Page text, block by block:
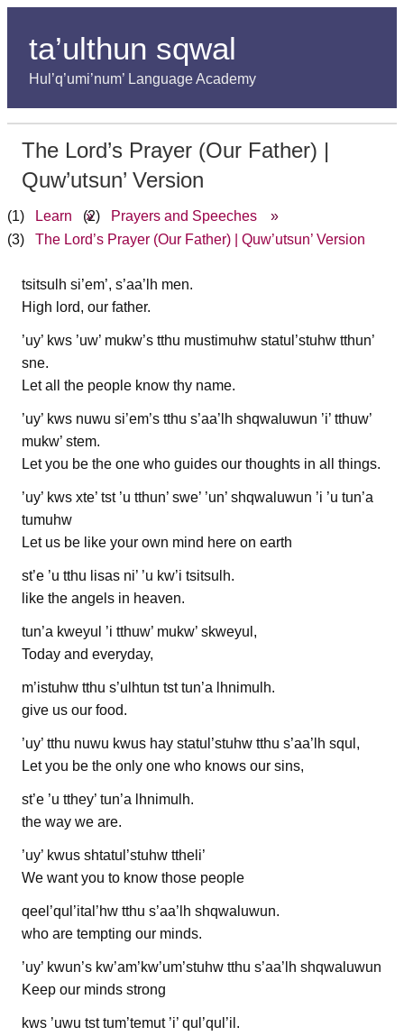
ta’ulthun sqwal
Hul’q’umi’num’ Language Academy
The Lord’s Prayer (Our Father) |
Quw’utsun’ Version
Learn » Prayers and Speeches
»
The Lord’s Prayer (Our Father) | Quw’utsun’ Version
tsitsulh si’em’, s’aa’lh men.
High lord, our father.
’uy’ kws ’uw’ mukw’s tthu mustimuhw statul’stuhw tthun’
sne.
Let all the people know thy name.
’uy’ kws nuwu si’em’s tthu s’aa’lh shqwaluwun ’i’ tthuw’
mukw’ stem.
Let you be the one who guides our thoughts in all things.
’uy’ kws xte’ tst ’u tthun’ swe’ ’un’ shqwaluwun ’i ’u tun’a
tumuhw
Let us be like your own mind here on earth
st’e ’u tthu lisas ni’ ’u kw’i tsitsulh.
like the angels in heaven.
tun’a kweyul ’i tthuw’ mukw’ skweyul,
Today and everyday,
m’istuhw tthu s’ulhtun tst tun’a lhnimulh.
give us our food.
’uy’ tthu nuwu kwus hay statul’stuhw tthu s’aa’lh squl,
Let you be the only one who knows our sins,
st’e ’u tthey’ tun’a lhnimulh.
the way we are.
’uy’ kwus shtatul’stuhw ttheli’
We want you to know those people
qeel’qul’ital’hw tthu s’aa’lh shqwaluwun.
who are tempting our minds.
’uy’ kwun’s kw’am’kw’um’stuhw tthu s’aa’lh shqwaluwun
Keep our minds strong
kws ’uwu tst tum’temut ’i’ qul’qul’il.